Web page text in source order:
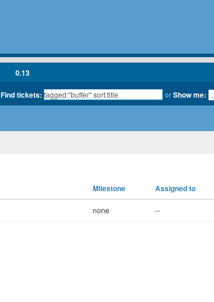
0.13
Find tickets: orShow me:
Milestone Assigned to
none --